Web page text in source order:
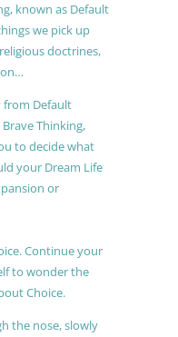
known as Default
we pick up
doctrines,
from Default
Thinking,
to decide what
your Dream Life
or
Continue your
to wonder the
Choice.
the nose, slowly